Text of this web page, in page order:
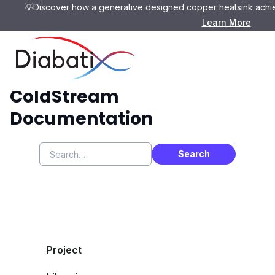
💡Discover how a generative designed copper heatsink
Learn More
ColdStream
Documentation
Project
CAD Preparation